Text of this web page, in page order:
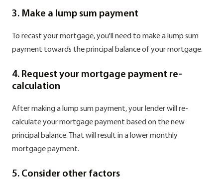
3. Make a lump sum payment
To recast your mortgage, you'll need to make a lump sum
payment towards the principal balance of your mortgage.
4. Request your mortgage payment re-
calculation
After making a lump sum payment, your lender will re-
calculate your mortgage payment based on the new
principal balance. That will result in a lower monthly
mortgage payment.
5. Consider other factors